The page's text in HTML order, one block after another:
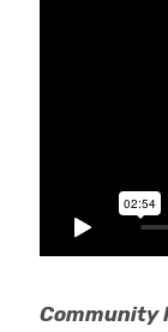
Community